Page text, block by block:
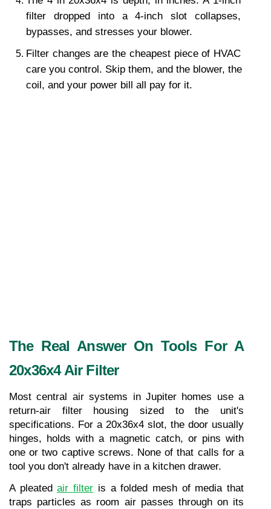
filter dropped into a 4-inch slot collapses,
bypasses, and stresses your blower.
Filter changes are the cheapest piece of HVAC
care you control. Skip them, and the blower, the
coil, and your power bill all pay for it.
The Real Answer On Tools For A
20x36x4 Air Filter
Most central air systems in Jupiter homes use a
return-air filter housing sized to the unit's
specifications. For a 20x36x4 slot, the door usually
hinges, holds with a magnetic catch, or pins with
one or two captive screws. None of that calls for a
tool you don't already have in a kitchen drawer.
A pleated air filter is a folded mesh of media that
traps particles as room air passes through on its